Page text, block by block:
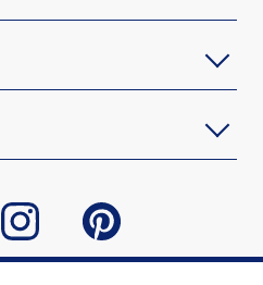
instagram pinterest